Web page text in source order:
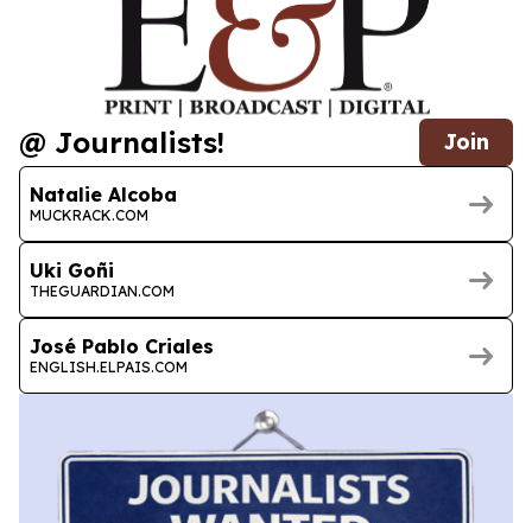
@ Journalists! Join
Natalie Alcoba
MUCKRACK.COM
Uki Goñi
THEGUARDIAN.COM
José Pablo Criales
ENGLISH.ELPAIS.COM